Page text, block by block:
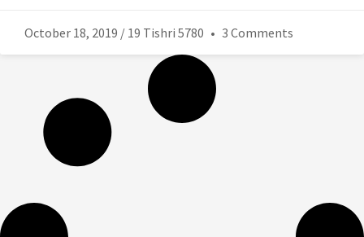
October 18, 2019 / 19 Tishri 5780 3 Comments